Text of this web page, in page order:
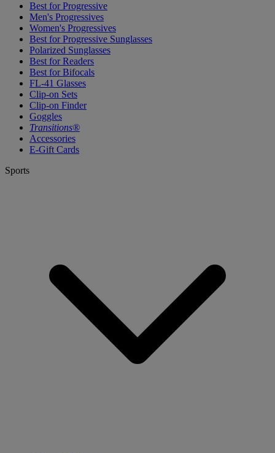
Best for Progressive
Men's Progressives
Women's Progressives
Best for Progressive Sunglasses
Polarized Sunglasses
Best for Readers
Best for Bifocals
FL-41 Glasses
Clip-on Sets
Clip-on Finder
Goggles
Transitions®
Accessories
E-Gift Cards
Sports